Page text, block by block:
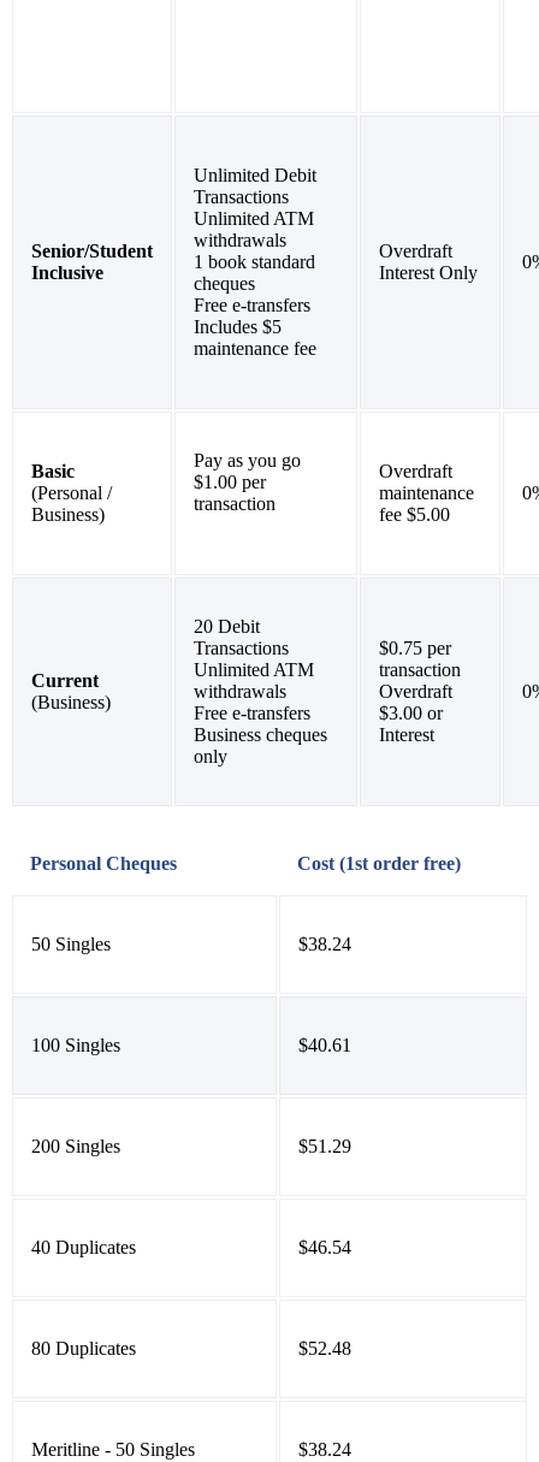
Senior/Student
Inclusive
Unlimited Debit
Transactions
Unlimited ATM
withdrawals
1 book standard
cheques
Free e-transfers
Includes $5
maintenance fee
Overdraft
Interest Only
Basic
(Personal /
Business)
Pay as you go
$1.00 per
transaction
Overdraft
maintenance
fee $5.00
Current
(Business)
20 Debit
Transactions
Unlimited ATM
withdrawals
Free e-transfers
Business cheques
only
$0.75 per
transaction
Overdraft
$3.00 or
Interest
Personal Cheques Cost (1st order free)
50 Singles $38.24
100 Singles $40.61
200 Singles $51.29
40 Duplicates $46.54
80 Duplicates $52.48
Meritline - 50 Singles $38.24